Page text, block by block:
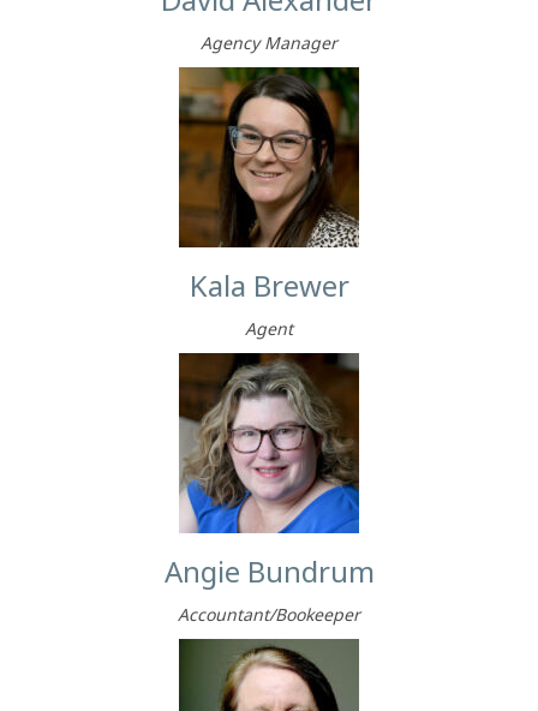
Agency Manager
Kala Brewer
Agent
Angie Bundrum
Accountant/Bookeeper